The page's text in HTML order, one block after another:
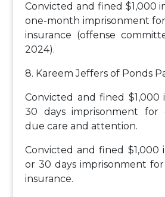
Convicted and fined $1,000
one-month imprisonment
insurance (offense
2024).
8. Kareem Jeffers of Ponds
Convicted and fined $1,000
30 days imprisonment for
due care and attention.
Convicted and fined
or 30 days imprisonment
insurance.